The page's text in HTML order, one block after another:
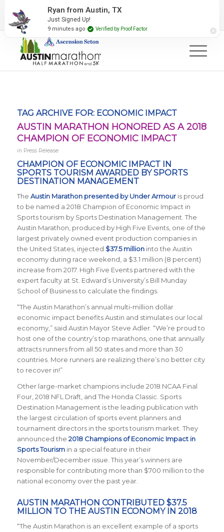
2027 Event Partners Newsletter
TAG ARCHIVE FOR: ECONOMIC IMPACT
AUSTIN MARATHON HONORED AS A 2018
CHAMPION OF ECONOMIC IMPACT
in Press Release
CHAMPION OF ECONOMIC IMPACT IN
SPORTS TOURISM AWARDED BYSPORTS
DESTINATION MANAGEMENT
The Austin Marathon presented by Under Armouris proud
to be named a 2018 Champion of Economic Impact in
Sports tourism by Sports Destination Management . The
Austin Marathon, produced by High Five Events, one of the
largest privately owned event production companies in
the United States, injected $37.5 millioninto the Austin
economy during race weekend, a $3.1 million (8 percent)
increase from 2017. High Five Events partnered with the
expert faculty at St. Edward’s University’s Bill Munday
School of Business to calculate the findings.
“The Austin Marathon’s annual multi-million dollar
economic impact benefits Austin and stimulates our local
economy,” said Austin Mayor Steve Adler. “We’re proud to
host one of the country’s top marathons, one that annually
attracts runners from all 50 states and more than 30
countries. More runners are realizing there’s no better city
to recover in!”
Other large-market champions include 2018 NCAA Final
Four, 2018 NFL Draft, and The Honda Classic. Sports
Destination Management is the leading publication with
the largest circulation of sports event planners and
tournament directors in the sports tourism market. They
announced the 2018 Champions of Economic Impact in
Sports Tourismin a special feature in their
November/December issue. This year’s winners are
responsible for contributing more than $700 million to the
national economy over the past year.
AUSTIN MARATHON CONTRIBUTED $37.5
MILLION TO THE AUSTIN ECONOMY IN 2018
“The Austin Marathon is an excellent example of a sports
Ryan from Austin, TX
Just Signed Up!
9 minutes ago Verified by Proof Factor